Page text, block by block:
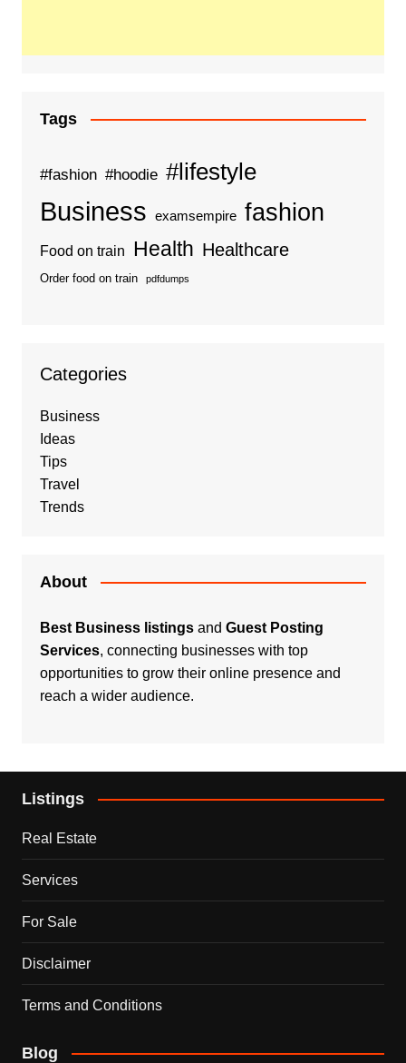
Tags
#fashion #hoodie #lifestyle
Business examsempire fashion
Food on train Health Healthcare
Order food on train pdfdumps
Categories
Business
Ideas
Tips
Travel
Trends
About
Best Business listingsand Guest Posting
Services, connecting businesses with top
opportunities to grow their online presence and
reach a wider audience.
Listings
Real Estate
Services
For Sale
Disclaimer
Terms and Conditions
Blog